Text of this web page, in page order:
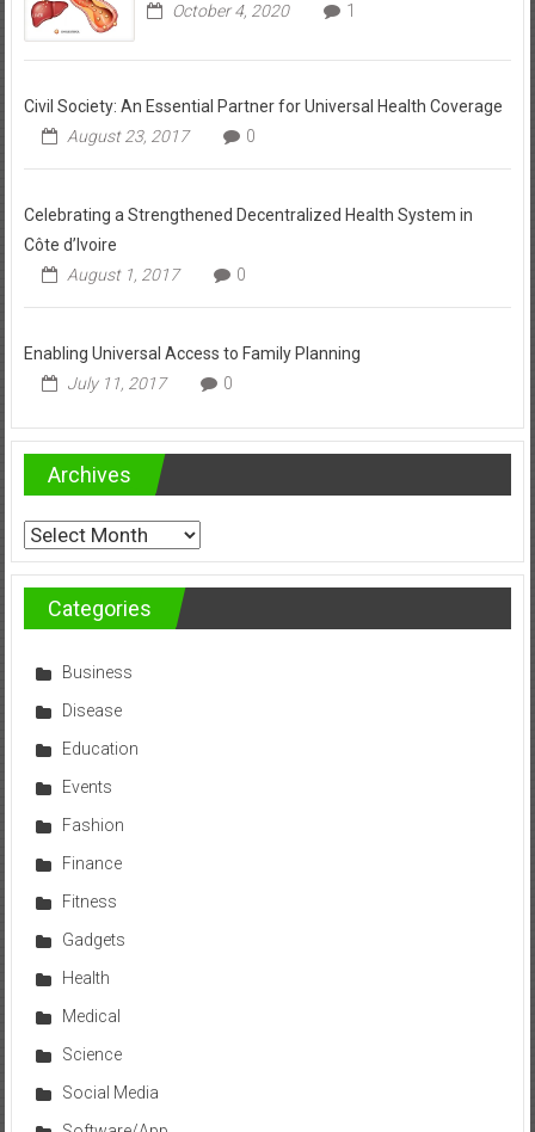
October 4, 2020
1
Civil Society: An Essential Partner for Universal Health Coverage
August 23, 2017
0
Celebrating a Strengthened Decentralized Health System in
Côte d’Ivoire
August 1, 2017
0
Enabling Universal Access to Family Planning
July 11, 2017
0
Archives
Archives
Categories
Business
Disease
Education
Events
Fashion
Finance
Fitness
Gadgets
Health
Medical
Science
Social Media